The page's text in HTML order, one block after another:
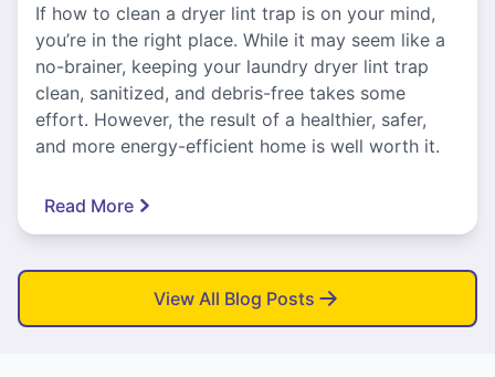
If how to clean a dryer lint trap is on your mind,
you’re in the right place. While it may seem like a
no-brainer, keeping your laundry dryer lint trap
clean, sanitized, and debris-free takes some
effort. However, the result of a healthier, safer,
and more energy-efficient home is well worth it.
Read More
View All Blog Posts